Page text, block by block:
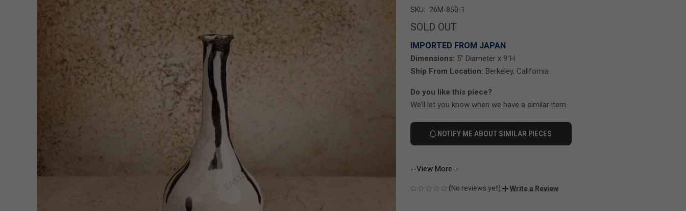
SKU: 26M-850-1
SOLD OUT
IMPORTED FROM JAPAN
Dimensions: 5" Diameter x 9"H
Ship From Location: Berkeley, California
Do you like this piece?
We’ll let you know when we have a similar item.
NOTIFY ME ABOUT SIMILAR PIECES
--View More--
(No reviews yet) Write a Review